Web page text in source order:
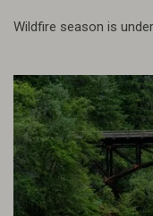
Wildfire season is